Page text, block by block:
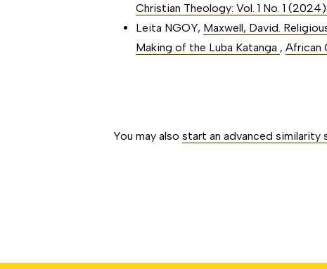
Christian Theology: Vol. 1 No. 1
Leita NGOY, Maxwell, David.
Making of the Luba Katanga ,African
You may alsostart an advanced similarity